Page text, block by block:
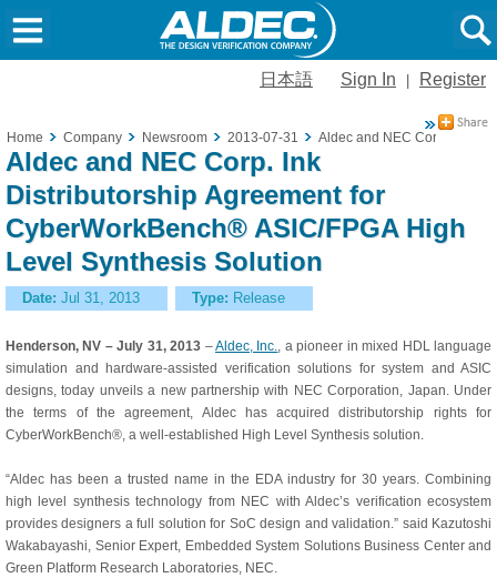
日本語 Sign In Register
Home Company Newsroom 2013-07-31 Aldec and NEC Corp. Ink
Aldec and NEC Corp. Ink
Distributorship Agreement for
CyberWorkBench® ASIC/FPGA High
Level Synthesis Solution
Date: Jul 31, 2013 Type: Release
Henderson, NV – July 31, 2013 –Aldec, Inc., a pioneer in mixed HDL language
simulation and hardware-assisted verification solutions for system and ASIC
designs, today unveils a new partnership with NEC Corporation, Japan. Under
the terms of the agreement, Aldec has acquired distributorship rights for
CyberWorkBench®, a well-established High Level Synthesis solution.
“Aldec has been a trusted name in the EDA industry for 30 years. Combining
high level synthesis technology from NEC with Aldec’s verification ecosystem
provides designers a full solution for SoC design and validation.” said Kazutoshi
Wakabayashi, Senior Expert, Embedded System Solutions Business Center and
Green Platform Research Laboratories, NEC.